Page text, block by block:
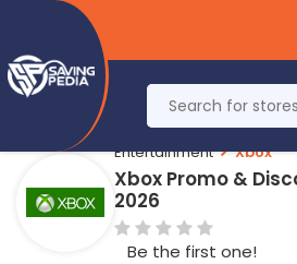
Entertainment Xbox
Xbox Promo &
2026
Be the first one!